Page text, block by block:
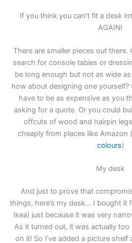
If you think you can’t fit a desk
AGAIN!
There are smaller pieces out there.
search for console tables or
be long enough but not as wide
how about designing one yourself?
have to be as expensive as you
asking for a quote. Or you could
offcuts of wood and hairpin
cheaply from places like Amazon (
colours)
My desk
And just to prove that
things, here’s my desk… I bought it
Ikea) just because it was very
As it turned out, it was actually
on it! So I’ve added a picture